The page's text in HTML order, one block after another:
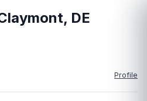
, DE
Profile